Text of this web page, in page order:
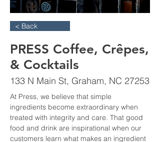
< Back
PRESS Coffee, Crêpes,
& Cocktails
133 N Main St, Graham, NC 27253
At Press, we believe that simple
ingredients become extraordinary when
treated with integrity and care. That good
food and drink are inspirational when our
customers learn what makes an ingredient